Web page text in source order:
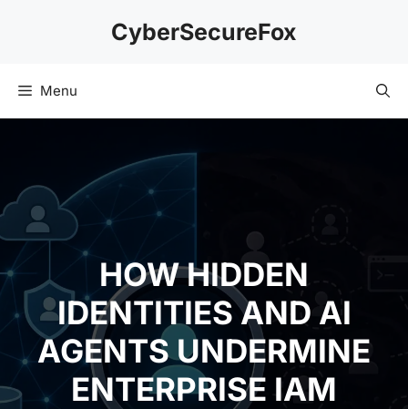
CyberSecureFox
Menu
HOW HIDDEN
IDENTITIES AND AI
AGENTS UNDERMINE
ENTERPRISE IAM